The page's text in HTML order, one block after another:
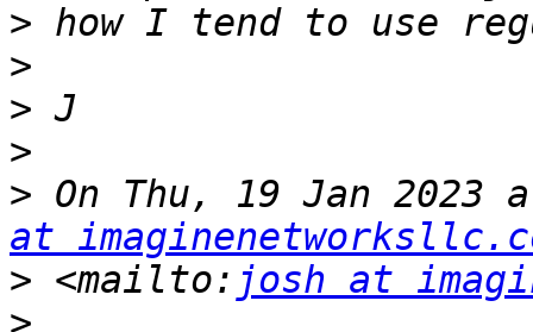
>
>
>
>
> On Thu, 19 Jan 2023
at
> <mailto: josh at
>